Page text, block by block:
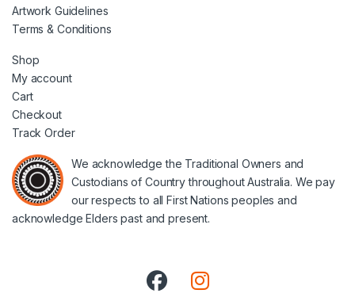
Artwork Guidelines
Terms & Conditions
Shop
My account
Cart
Checkout
Track Order
We acknowledge the Traditional Owners and
Custodians of Country throughout Australia. We pay
our respects to all First Nations peoples and
acknowledge Elders past and present.